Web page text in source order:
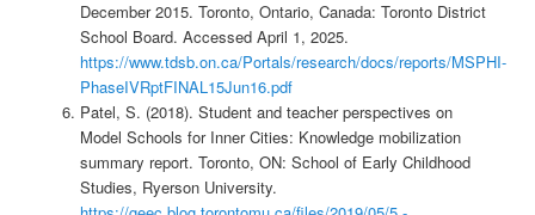
December 2015. Toronto, Ontario, Canada: Toronto District
School Board. Accessed April 1, 2025.
https://www.tdsb.on.ca/Portals/research/docs/reports/MSPHI-
PhaseIVRptFINAL15Jun16.pdf
Patel, S. (2018). Student and teacher perspectives on
Model Schools for Inner Cities: Knowledge mobilization
summary report. Toronto, ON: School of Early Childhood
Studies, Ryerson University.